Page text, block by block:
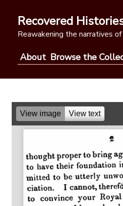
contentRecovered
Reawakening the narratives
About Browse the
View image View text